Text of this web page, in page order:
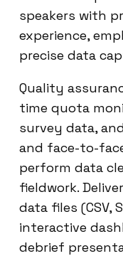
speakers with
experience,
precise data
Quality
time quota
survey data,
and face-to-
perform data
fieldwork.
data files (CSV,
interactive
debrief